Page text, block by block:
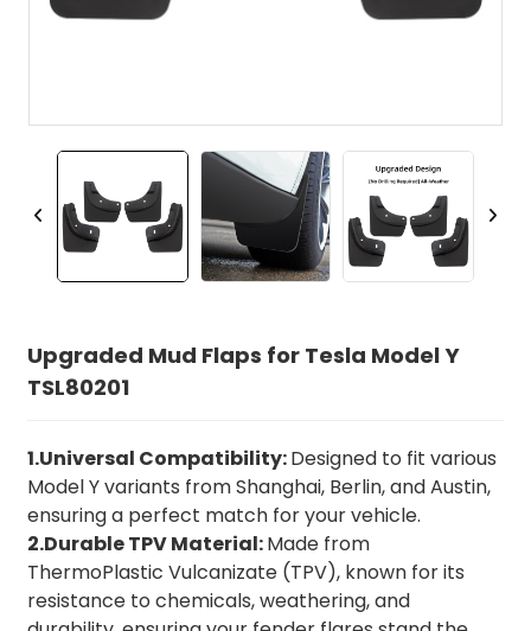
Upgraded Mud Flaps for Tesla Model Y
TSL80201
1.Universal Compatibility:Designed to fit various
Model Y variants from Shanghai, Berlin, and Austin,
ensuring a perfect match for your vehicle.
2.Durable TPV Material:Made from
ThermoPlastic Vulcanizate (TPV), known for its
resistance to chemicals, weathering, and